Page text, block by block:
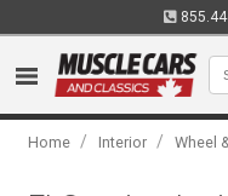
Home / Interior / Wheel